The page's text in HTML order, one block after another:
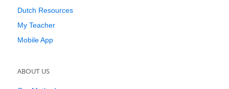
Dutch Resources
My Teacher
Mobile App
ABOUT US